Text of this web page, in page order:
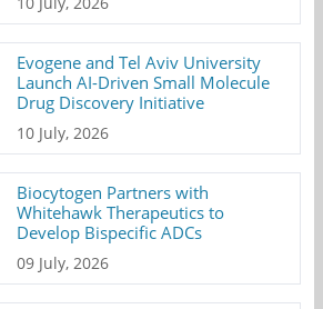
Evogene and Tel Aviv University
Launch AI-Driven Small Molecule
Drug Discovery Initiative
10 July, 2026
Biocytogen Partners with
Whitehawk Therapeutics to
Develop Bispecific ADCs
09 July, 2026